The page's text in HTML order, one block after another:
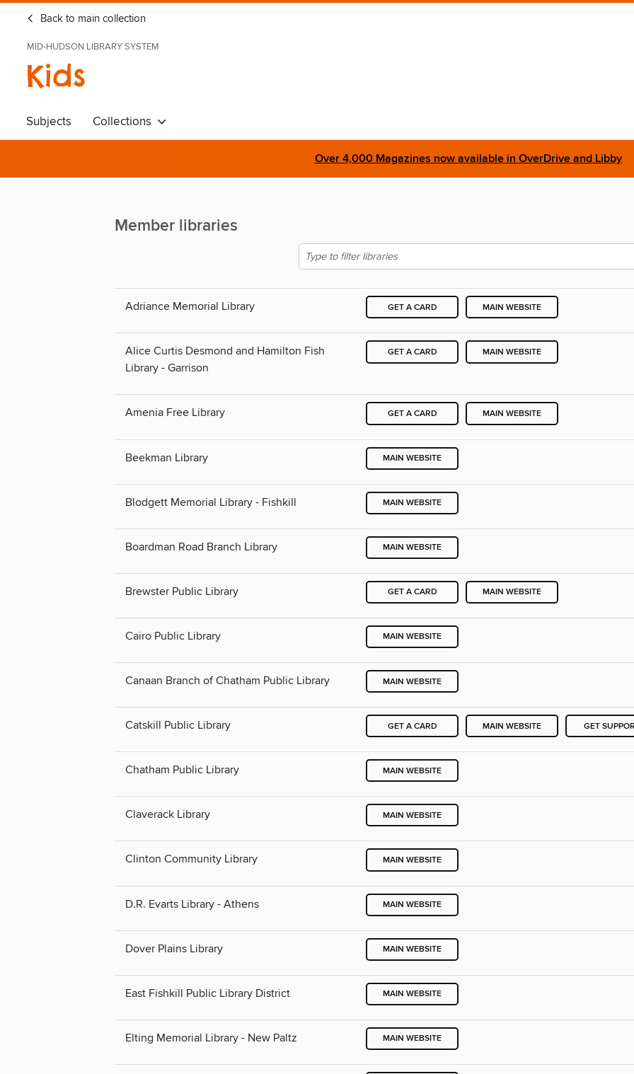
Back to main collection
MID-HUDSON LIBRARY SYSTEM
Kids
Subjects Collections
Over 4,000 Magazines now available in OverDrive and Libby
Member libraries
Adriance Memorial Library GET A CARD MAIN WEBSITE
Alice Curtis Desmond and Hamilton Fish
Library - Garrison
GET A CARD MAIN WEBSITE
Amenia Free Library GET A CARD MAIN WEBSITE
Beekman Library MAIN WEBSITE
Blodgett Memorial Library - Fishkill MAIN WEBSITE
Boardman Road Branch Library MAIN WEBSITE
Brewster Public Library GET A CARD MAIN WEBSITE
Cairo Public Library MAIN WEBSITE
Canaan Branch of Chatham Public Library MAIN WEBSITE
Catskill Public Library GET A CARD MAIN WEBSITE GET
Chatham Public Library MAIN WEBSITE
Claverack Library MAIN WEBSITE
Clinton Community Library MAIN WEBSITE
D.R. Evarts Library - Athens MAIN WEBSITE
Dover Plains Library MAIN WEBSITE
East Fishkill Public Library District MAIN WEBSITE
Elting Memorial Library - New Paltz MAIN WEBSITE